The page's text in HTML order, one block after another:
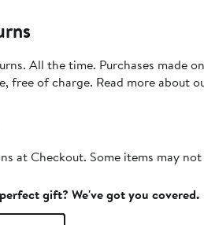
All the time. Purchases made
free of charge. Read more about
at Checkout. Some items may
gift? We've got you covered.